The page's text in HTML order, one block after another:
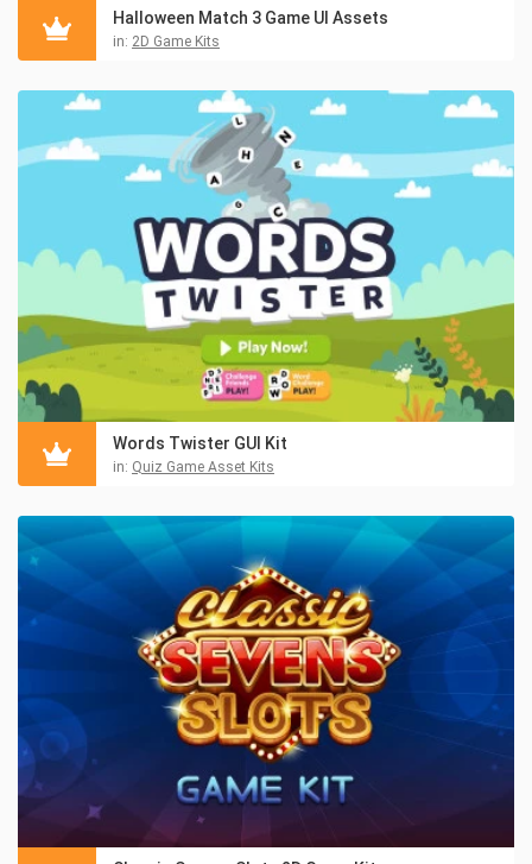
Halloween Match 3 Game UI Assets
in: 2D Game Kits
Words Twister GUI Kit
in: Quiz Game Asset Kits